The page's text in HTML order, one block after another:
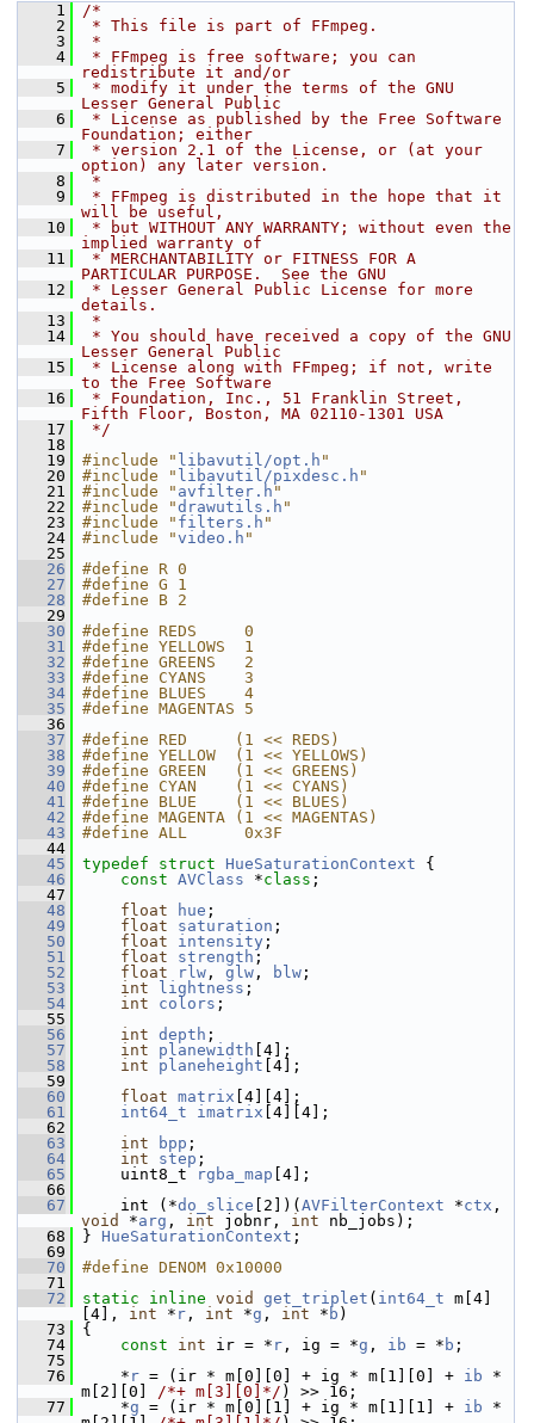
    1
/*
    2
* This file is part of FFmpeg.
    3
*
    4
* FFmpeg is free software; you can
redistribute it and/or
    5
* modify it under the terms of the GNU
Lesser General Public
    6
* License as published by the Free Software
Foundation; either
    7
* version 2.1 of the License, or (at your
option) any later version.
    8
*
    9
* FFmpeg is distributed in the hope that it
will be useful,
   10
* but WITHOUT ANY WARRANTY; without even the
implied warranty of
   11
* MERCHANTABILITY or FITNESS FOR A
PARTICULAR PURPOSE.  See the GNU
   12
* Lesser General Public License for more
details.
   13
*
   14
* You should have received a copy of the GNU
Lesser General Public
   15
* License along with FFmpeg; if not, write
to the Free Software
   16
* Foundation, Inc., 51 Franklin Street,
Fifth Floor, Boston, MA 02110-1301 USA
   17
*/
   18
   19
#include " libavutil/opt.h "
   20
#include " libavutil/pixdesc.h "
   21
#include " avfilter.h "
   22
#include "drawutils.h "
   23
#include " filters.h "
   24
#include "video.h "
   25
   26
#define R 0
   27
#define G 1
   28
#define B 2
   29
   30
#define REDS     0
   31
#define YELLOWS  1
   32
#define GREENS   2
   33
#define CYANS    3
   34
#define BLUES    4
   35
#define MAGENTAS 5
   36
   37
#define RED     (1 << REDS)
   38
#define YELLOW  (1 << YELLOWS)
   39
#define GREEN   (1 << GREENS)
   40
#define CYAN    (1 << CYANS)
   41
#define BLUE    (1 << BLUES)
   42
#define MAGENTA (1 << MAGENTAS)
   43
#define ALL      0x3F
   44
   45
typedef struct HueSaturationContext {
   46
const AVClass *class ;
   47
   48
float hue ;
   49
float saturation ;
   50
float intensity ;
   51
float strength ;
   52
float rlw , glw , blw ;
   53
int lightness ;
   54
int colors ;
   55
   56
int depth ;
   57
int planewidth [4];
   58
int planeheight [4];
   59
   60
float matrix [4][4];
   61
int64_t imatrix [4][4];
   62
   63
int bpp ;
   64
int step ;
   65
uint8_t rgba_map [4];
   66
   67
int (*do_slice [2])( AVFilterContext *ctx
void
*arg , int jobnr, int nb_jobs);
   68
} HueSaturationContext ;
   69
   70
#define DENOM 0x10000
   71
   72
static inline void get_triplet ( int64_t m[4]
[4], int * r , int *g , int * b )
   73
{
   74
const int ir = * r , ig = *g , ib = * b ;
   75
   76
* r = (ir * m[0][0] + ig * m[1][0] + ib *
m[2][0] /*+ m[3][0]*/ ) >> 16;
   77
*g = (ir * m[0][1] + ig * m[1][1] + ib *